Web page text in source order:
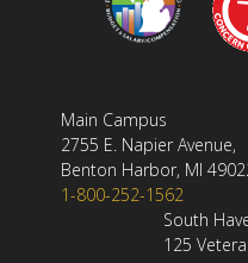
Main Campus
2755 E. Napier Avenue,
Benton Harbor, MI
1-800-252-1562
South
125